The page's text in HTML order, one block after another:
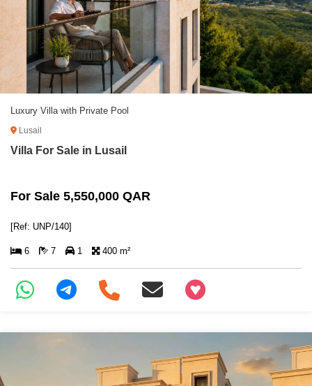
Luxury Villa with Private Pool
Lusail
Villa For Sale in Lusail
For Sale 5,550,000 QAR
[Ref: UNP/140]
6 7 1 400 m²
+97466346605